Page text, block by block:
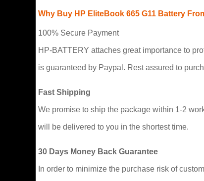
Why Buy HP EliteBook 665 G11 Battery
100% Secure Payment
HP-BATTERY attaches great importance to
is guaranteed by Paypal. Rest assured to
Fast Shipping
We promise to ship the package within 1-2
will be delivered to you in the shortest time.
30 Days Money Back Guarantee
In order to minimize the purchase risk of